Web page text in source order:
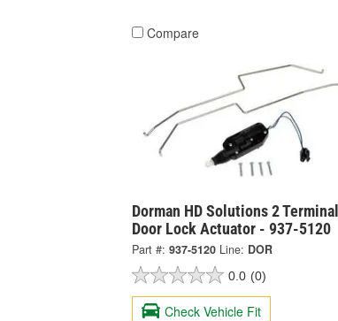
Compare
Dorman HD Solutions 2 Terminal
Door Lock Actuator - 937-5120
Part #: 937-5120 Line: DOR
0.0 (0)
Check Vehicle Fit